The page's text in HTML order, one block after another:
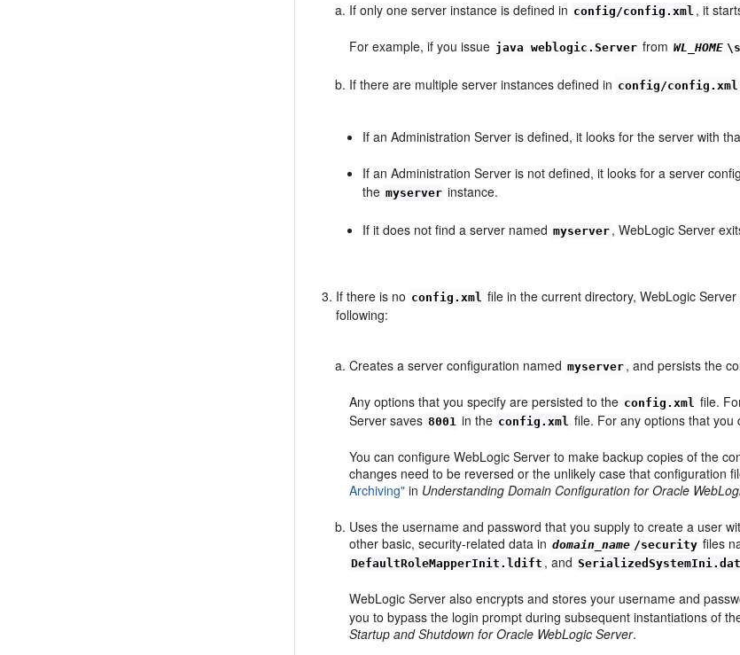
If only one server instance is defined in config/config.xml , it
For example, if you issue java weblogic.Server from WL_HOME
If there are multiple server instances defined in config/config.xml
If an Administration Server is defined, it looks for the server with
If an Administration Server is not defined, it looks for a server
the myserver instance.
If it does not find a server named myserver , WebLogic Server
If there is no config.xml file in the current directory, WebLogic
following:
Creates a server configuration named myserver , and persists the
Any options that you specify are persisted to the config.xml file.
Server saves 8001 in the config.xml file. For any options that you
You can configure WebLogic Server to make backup copies of the
changes need to be reversed or the unlikely case that configuration
Archiving" in Understanding Domain Configuration for Oracle
Uses the username and password that you supply to create a user
other basic, security-related data in domain_name /security files
DefaultRoleMapperInit.ldift , and SerializedSystemIni.dat
WebLogic Server also encrypts and stores your username and
you to bypass the login prompt during subsequent instantiations of
Startup and Shutdown for Oracle WebLogic Server.